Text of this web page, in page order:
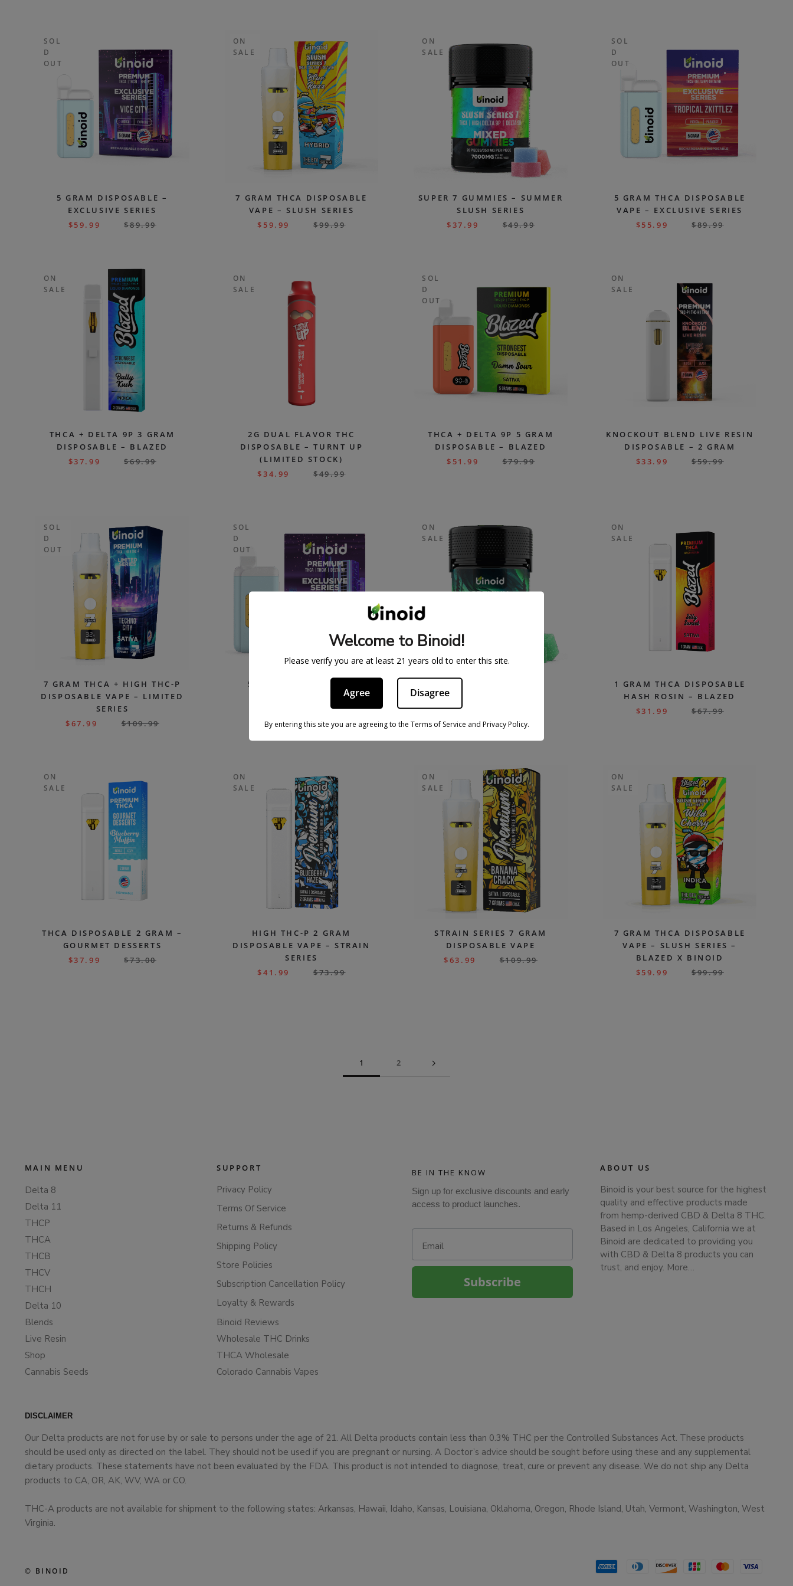
SOL
D
OUT
5 GRAM DISPOSABLE –
EXCLUSIVE SERIES
$59.99 $89.99
ON
SALE
7 GRAM THCA DISPOSABLE
VAPE – SLUSH SERIES
$ 59.99 $99.99
ON
SALE
SUPER 7 GUMMIES – SUMMER
SLUSH SERIES
$37.99 $49.99
SOL
D
OUT
5 GRAM THCA DISPOSABLE
VAPE – EXCLUSIVE SERIES
$55.99 $89.99
ON
SALE
THCA + DELTA 9P 3 GRAM
DISPOSABLE – BLAZED
$37.99 $69.99
ON
SALE
2G DUAL FLAVOR THC
DISPOSABLE – TURNT UP
(LIMITED STOCK)
$34.99 $49.99
SOL
D
OUT
THCA + DELTA 9P 5 GRAM
DISPOSABLE – BLAZED
$ 51.99 $79.99
ON
SALE
KNOCKOUT BLEND LIVE RESIN
DISPOSABLE – 2 GRAM
$33.99 $59.99
SOL
D
OUT
7 GRAM THCA + HIGH THC-P
DISPOSABLE VAPE – LIMITED
SERIES
$67.99 $109.99
SOL
D
OUT
5 GRAM THCA + THCM
DISPOSABLE VAPE –
EXCLUSIVE SERIES
55.99 $89.99
ON
SALE
STRAIN GUMMIES
$
ON
SALE
1 GRAM THCA DISPOSABLE
HASH ROSIN – BLAZED
$31.99 $67.99
ON
SALE
THCA DISPOSABLE 2 GRAM –
GOURMET DESSERTS
$37.99 $73.00
ON
SALE
HIGH THC-P 2 GRAM
DISPOSABLE VAPE – STRAIN
SERIES
$41.99 $73.99
ON
SALE
STRAIN SERIES 7 GRAM
DISPOSABLE VAPE
$63.99 $109.99
ON
SALE
7 GRAM THCA DISPOSABLE
VAPE – SLUSH SERIES –
BLAZED X BINOID
$59.99 $99.99
1 2
MAIN MENU
Delta 8
Delta 11
THCP
THCA
THCB
THCV
THCH
Delta 10
Blends
Live Resin
Shop
Cannabis Seeds
SUPPORT
Privacy Policy
Terms Of Service
Returns & Refunds
Shipping Policy
Store Policies
Subscription Cancellation Policy
Loyalty & Rewards
Binoid Reviews
Wholesale THC Drinks
THCA Wholesale
Colorado Cannabis Vapes
BE IN THE KNOW
Sign up for exclusive discounts and early
access to product launches.
Subscribe
ABOUT US
Binoid is your best source for the highest
quality and effective products made
from hemp-derived CBD & Delta 8 THC.
Based in Los Angeles, California we at
Binoid are dedicated to providing you
with CBD & Delta 8 products you can
trust, and enjoy. More…
DISCLAIMER
Our Delta products are not for use by or sale to persons under the age of 21. All Delta products contain less than 0.3% THC per the Controlled Substances Act. These products
should be used only as directed on the label. They should not be used if you are pregnant or nursing. A Doctor’s advice should be sought before using these and any supplemental
dietary products. These statements have not been evaluated by the FDA. This product is not intended to diagnose, treat, cure or prevent any disease. We do not ship any Delta
products to CA, OR, AK, WV, WA or CO.
THC-A products are not available for shipment to the following states: Arkansas, Hawaii, Idaho, Kansas, Louisiana, Oklahoma, Oregon, Rhode Island, Utah, Vermont, Washington, West
Virginia.
© BINOID
Welcome to Binoid!
Please verify you are at least 21 years old to enter this site.
Agree Disagree
By entering this site you are agreeing to the Terms of Service and Privacy Policy.